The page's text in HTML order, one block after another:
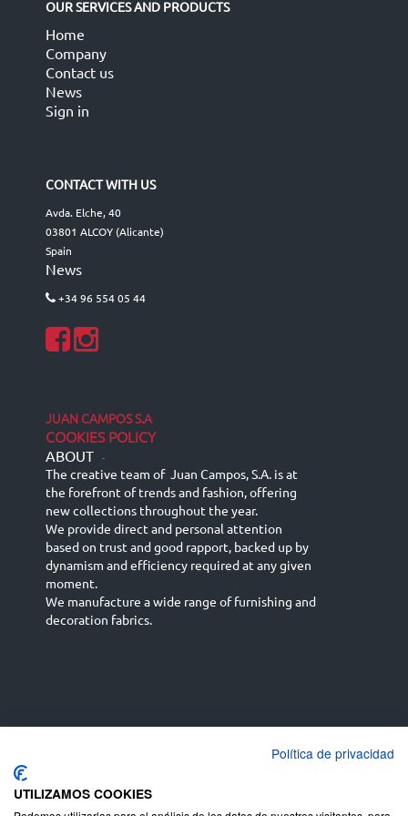
OUR SERVICES AND PRODUCTS
Home
Company
Contact us
News
Sign in
CONTACT WITH US
Avda. Elche, 40
03801 ALCOY (Alicante)
Spain
News
+34 96 554 05 44
JUAN CAMPOS S.A
COOKIES POLICY
ABOUT -
The creative team of Juan Campos, S.A. is at
the forefront of trends and fashion, offering
new collections throughout the year.
We provide direct and personal attention
based on trust and good rapport, backed up by
dynamism and efficiency required at any given
moment.
We manufacture a wide range of furnishing and
decoration fabrics.
English (UK)
Deutsch
Política de privacidad
UTILIZAMOS COOKIES